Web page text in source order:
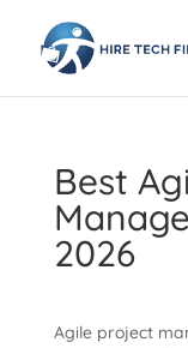
Best
2026
Agile project